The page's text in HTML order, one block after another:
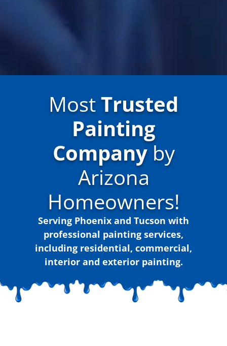
MostTrusted
Painting
Companyby
Arizona
Homeowners!
Serving Phoenix and Tucson with
professional painting services,
including residential, commercial,
interior and exterior painting.